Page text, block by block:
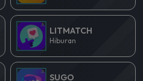
LITMATCH
Hiburan
SUGO